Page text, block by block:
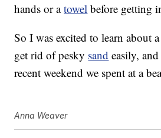
hands or atowel before getting
So I was excited to learn about
get rid of pesky sand easily,
recent weekend we spent at a
Anna Weaver